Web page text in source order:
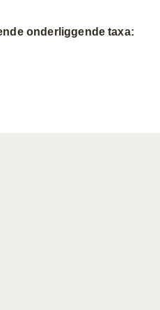
onderliggende taxa: